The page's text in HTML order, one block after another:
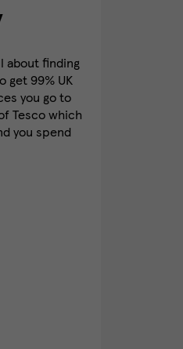
about finding
get 99% UK
you go to
Tesco which
you spend